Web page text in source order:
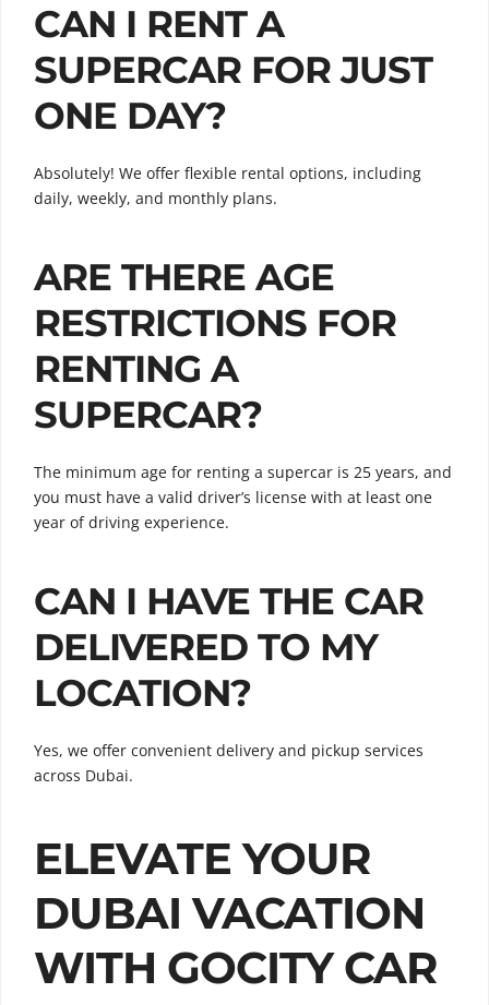
CAN I RENT A
SUPERCAR FOR JUST
ONE DAY?
Absolutely! We offer flexible rental options, including
daily, weekly, and monthly plans.
ARE THERE AGE
RESTRICTIONS FOR
RENTING A
SUPERCAR?
The minimum age for renting a supercar is 25 years, and
you must have a valid driver’s license with at least one
year of driving experience.
CAN I HAVE THE CAR
DELIVERED TO MY
LOCATION?
Yes, we offer convenient delivery and pickup services
across Dubai.
ELEVATE YOUR
DUBAI VACATION
WITH GOCITY CAR